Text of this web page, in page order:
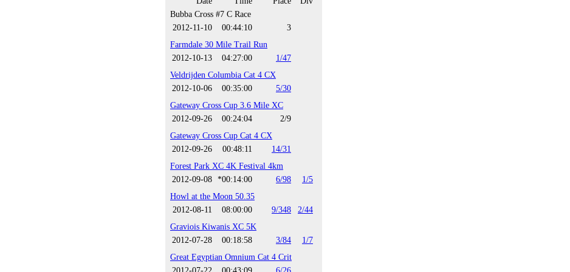
Bubba Cross #7 C Race
2012-11-10
00:44:10
3
Farmdale 30 Mile Trail Run
2012-10-13
04:27:00
1/47
Veldrijden Columbia Cat 4 CX
2012-10-06
00:35:00
5/30
Gateway Cross Cup 3.6 Mile XC
2012-09-26
00:24:04
2/9
Gateway Cross Cup Cat 4 CX
2012-09-26
00:48:11
14/31
Forest Park XC 4K Festival 4km
2012-09-08 *00:14:00 6/98
1/5
Howl at the Moon 50.35
2012-08-11
08:00:00 9/348
2/44
Graviois Kiwanis XC 5K
2012-07-28
00:18:58 3/84
1/7
Great Egyptian Omnium Cat 4 Crit